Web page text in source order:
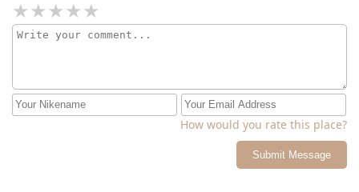
How would you rate this place?
Submit Message